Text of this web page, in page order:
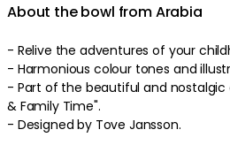
About the bowl from Arabia
- Relive the adventures of your
- Harmonious colour tones and
- Part of the beautiful and nostalgic
& Family Time".
- Designed by Tove Jansson.